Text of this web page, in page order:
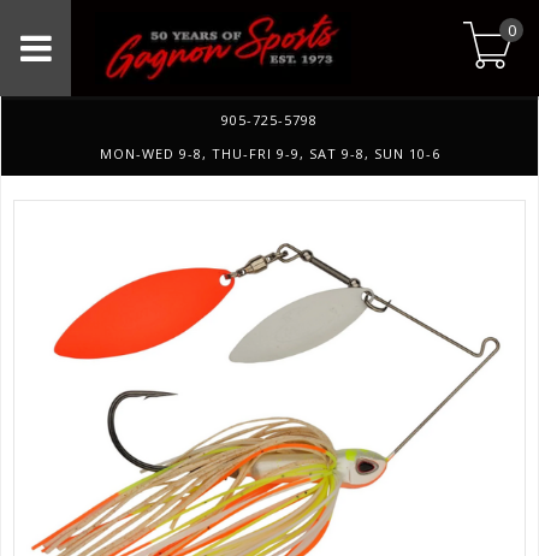
0
905-725-5798
MON-WED 9-8, THU-FRI 9-9, SAT 9-8, SUN 10-6